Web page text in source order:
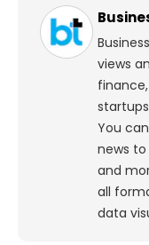
views
You
news
and
all
data